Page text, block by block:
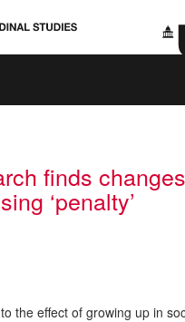
finds
‘penalty’
the effect of growing up in